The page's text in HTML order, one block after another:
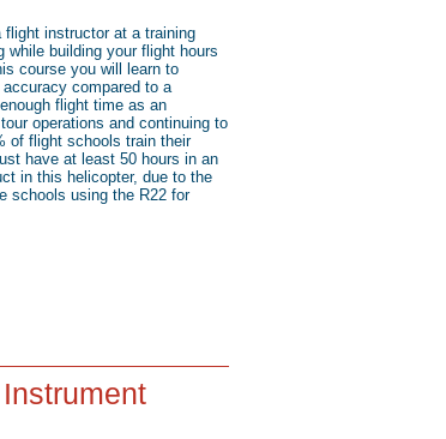
instructor at a training
building your flight hours
course you will learn to
compared to a
flight time as an
operations and continuing to
of flight schools train their
have at least 50 hours in an
in this helicopter, due to the
schools using the R22 for